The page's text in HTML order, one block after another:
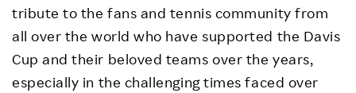
tribute to the fans and tennis community from
all over the world who have supported the Davis
Cup and their beloved teams over the years,
especially in the challenging times faced over